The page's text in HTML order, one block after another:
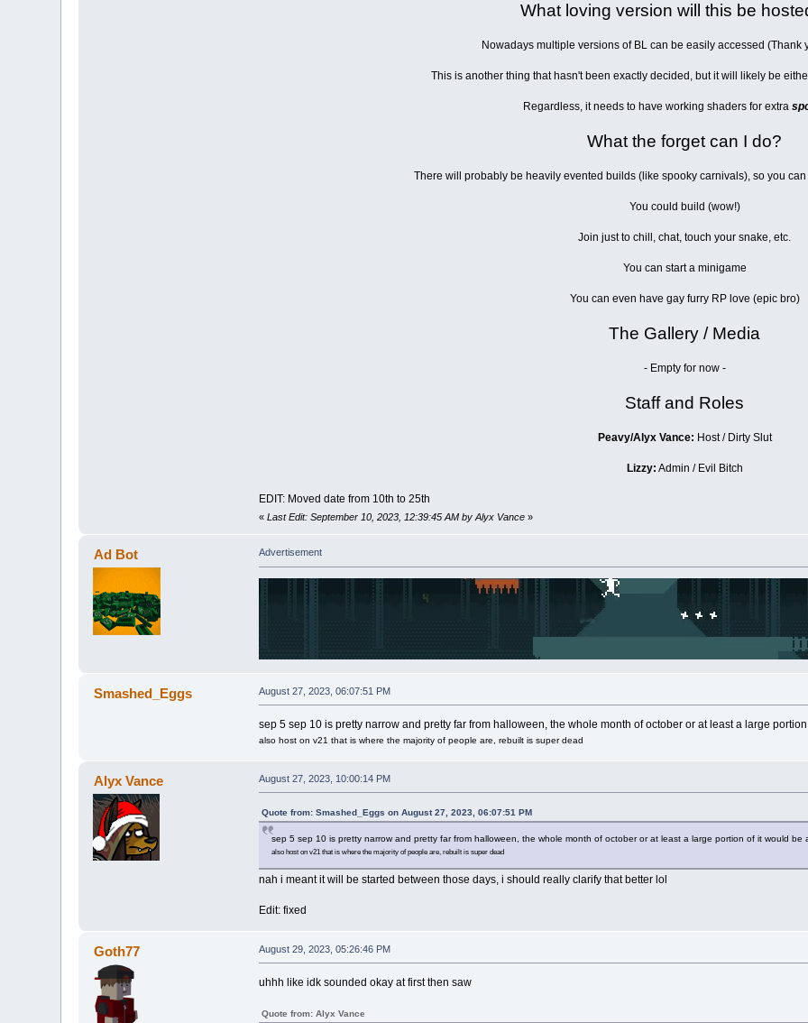
What loving version will this be
Nowadays multiple versions of BL can be easily accessed (Thank
This is another thing that hasn't been exactly decided, but it will likely be
Regardless, it needs to have working shaders for extra
What the forget can I do?
There will probably be heavily evented builds (like spooky carnivals), so you
You could build (wow!)
Join just to chill, chat, touch your snake, etc.
You can start a minigame
You can even have gay furry RP love (epic bro)
The Gallery / Media
- Empty for now -
Staff and Roles
Peavy/Alyx Vance: Host / Dirty Slut
Lizzy: Admin / Evil Bitch
EDIT: Moved date from 10th to 25th
« Last Edit: September 10, 2023, 12:39:45 AM by Alyx Vance»
Ad Bot Advertisement
Smashed_Eggs August 27, 2023, 06:07:51 PM
sep 5 sep 10 is pretty narrow and pretty far from halloween, the whole month of october or at least a large
also host on v21 that is where the majority of people are, rebuilt is super dead
Alyx Vance August 27, 2023, 10:00:14 PM
Quote from: Smashed_Eggs on August 27, 2023, 06:07:51 PM
sep 5 sep 10 is pretty narrow and pretty far from halloween, the whole month of october or at least a large portion of it would be
also host on v21 that is where the majority of people are, rebuilt is super dead
nah i meant it will be started between those days, i should really clarify that better lol
Edit: fixed
Goth77 August 29, 2023, 05:26:46 PM
uhhh like idk sounded okay at first then saw
Quote from: Alyx Vance